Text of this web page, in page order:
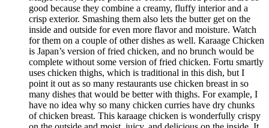
good because they combine a creamy, fluffy interior and a
crisp exterior. Smashing them also lets the butter get on the
inside and outside for even more flavor and moisture. Watch
for them on a couple of other dishes as well. Karaage Chicken
is Japan’s version of fried chicken, and no brunch would be
complete without some version of fried chicken. Fortu smartly
uses chicken thighs, which is traditional in this dish, but I
point it out as so many restaurants use chicken breast in so
many dishes that would be better with thighs. For example, I
have no idea why so many chicken curries have dry chunks
of chicken breast. This karaage chicken is wonderfully crispy